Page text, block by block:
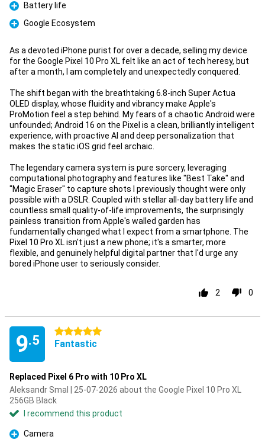
Pro
Battery life
Pro
Google Ecosystem
As a devoted iPhone purist for over a decade, selling my device
for the Google Pixel 10 Pro XL felt like an act of tech heresy, but
after a month, I am completely and unexpectedly conquered.
The shift began with the breathtaking 6.8-inch Super Actua
OLED display, whose fluidity and vibrancy make Apple's
ProMotion feel a step behind. My fears of a chaotic Android were
unfounded; Android 16 on the Pixel is a clean, brilliantly intelligent
experience, with proactive AI and deep personalization that
makes the static iOS grid feel archaic.
The legendary camera system is pure sorcery, leveraging
computational photography and features like "Best Take" and
"Magic Eraser" to capture shots I previously thought were only
possible with a DSLR. Coupled with stellar all-day battery life and
countless small quality-of-life improvements, the surprisingly
painless transition from Apple's walled garden has
fundamentally changed what I expect from a smartphone. The
Pixel 10 Pro XL isn't just a new phone; it's a smarter, more
flexible, and genuinely helpful digital partner that I'd urge any
bored iPhone user to seriously consider.
2 0
9.5
5 stars
Fantastic
Replaced Pixel 6 Pro with 10 Pro XL
Aleksandr Smal | 25-07-2026 about the Google Pixel 10 Pro XL
256GB Black
I recommend this product
Pro
Camera